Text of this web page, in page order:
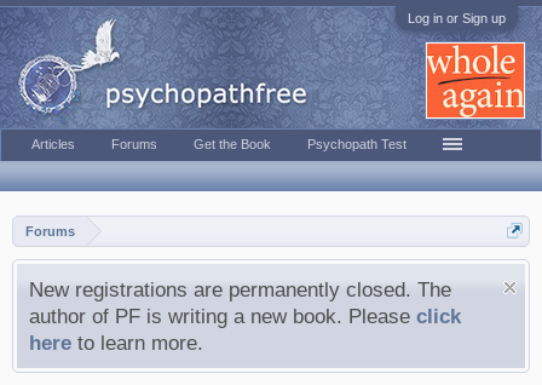
Log in or Sign up
Forums
New registrations are permanently closed. The
author of PF is writing a new book. Please click
here to learn more.
Articles Forums Get the Book Psychopath Test